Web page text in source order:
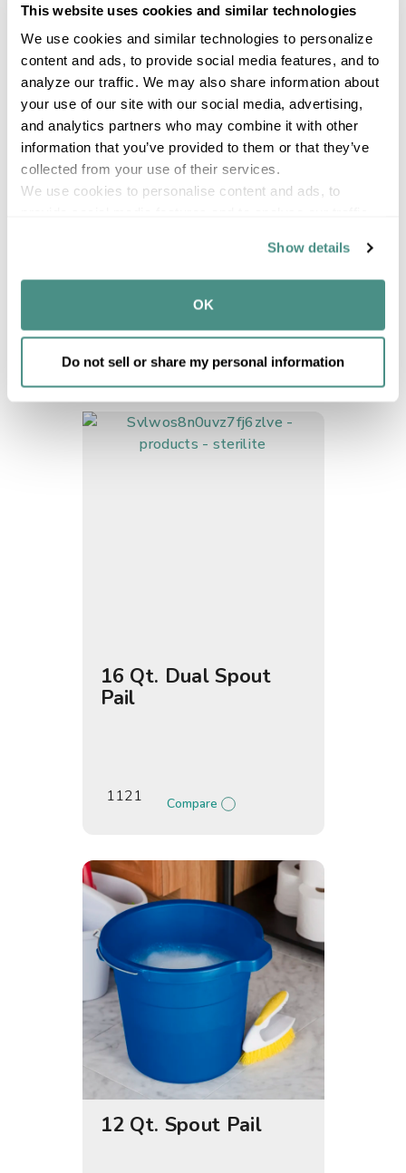
This website uses cookies and similar technologies
We use cookies and similar technologies to personalize
content and ads, to provide social media features, and to
analyze our traffic. We may also share information about
your use of our site with our social media, advertising,
and analytics partners who may combine it with other
information that you’ve provided to them or that they’ve
collected from your use of their services.
We use cookies to personalise content and ads, to
our social media, advertising and analytics partners who
may combine it with other information that you’ve
provided to them or that they’ve collected from your use
Show details
OK
Do not sell or share my personal information
Compare
16 Qt. Dual Spout
Pail
1121 Compare
12 Qt. Spout Pail